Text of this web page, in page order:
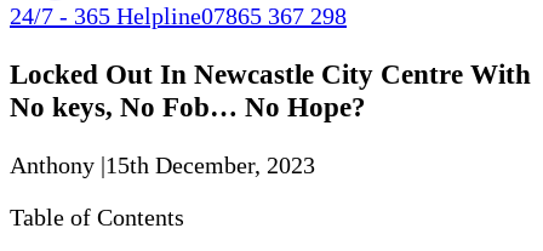
24/7 - 365 Helpline07865 367 298
Locked Out In Newcastle City Centre With
No keys, No Fob… No Hope?
Anthony |15th December, 2023
Table of Contents